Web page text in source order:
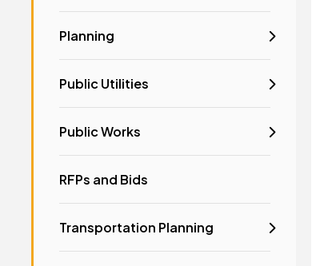
Planning
Public Utilities
Public Works
RFPs and Bids
Transportation Planning